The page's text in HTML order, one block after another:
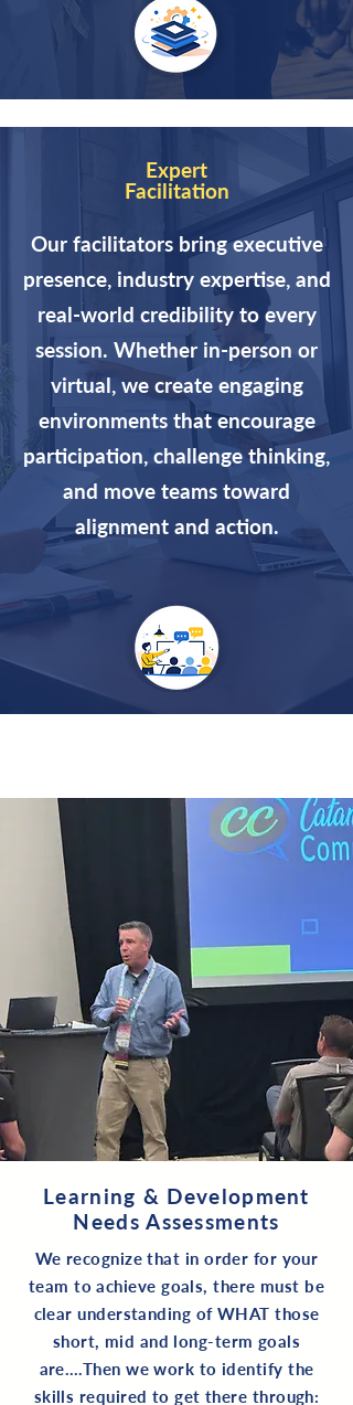
Expert
Facilitation
Our facilitators bring executive
presence, industry expertise, and
real-world credibility to every
session. Whether in-person or
virtual, we create engaging
environments that encourage
participation, challenge thinking,
and move teams toward
alignment and action.
Learning & Development
Needs Assessments
We recognize that in order for your
team to achieve goals, there must be
clear understanding of WHAT those
short, mid and long-term goals
are….Then we work to identify the
skills required to get there through: